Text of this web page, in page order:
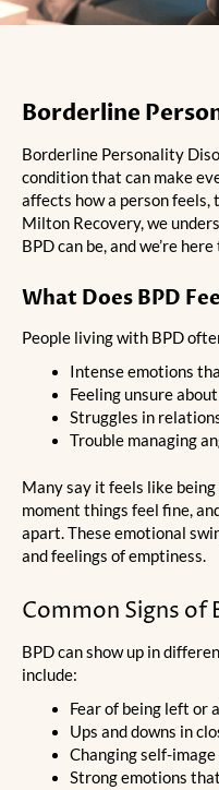
Borderline
Borderline Personality
condition that can make
affects how a person
Milton Recovery, we
BPD can be, and we’re
What Does BPD
People living with BPD
Intense emotions
Feeling unsure
Struggles in
Trouble managing
Many say it feels like
moment things feel fine,
apart. These emotional
and feelings of emptiness.
Common Signs of
BPD can show up in
include:
Fear of being left or
Ups and downs in
Changing self-image
Strong emotions